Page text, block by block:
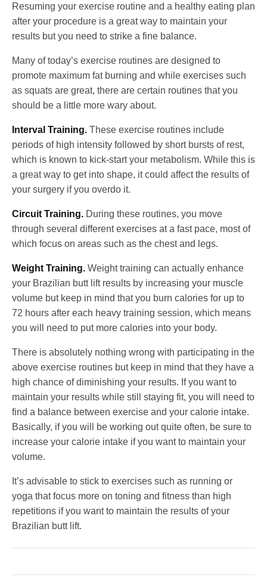
Resuming your exercise routine and a healthy eating plan
after your procedure is a great way to maintain your
results but you need to strike a fine balance.
Many of today’s exercise routines are designed to
promote maximum fat burning and while exercises such
as squats are great, there are certain routines that you
should be a little more wary about.
Interval Training. These exercise routines include
periods of high intensity followed by short bursts of rest,
which is known to kick-start your metabolism. While this is
a great way to get into shape, it could affect the results of
your surgery if you overdo it.
Circuit Training. During these routines, you move
through several different exercises at a fast pace, most of
which focus on areas such as the chest and legs.
Weight Training. Weight training can actually enhance
your Brazilian butt lift results by increasing your muscle
volume but keep in mind that you burn calories for up to
72 hours after each heavy training session, which means
you will need to put more calories into your body.
There is absolutely nothing wrong with participating in the
above exercise routines but keep in mind that they have a
high chance of diminishing your results. If you want to
maintain your results while still staying fit, you will need to
find a balance between exercise and your calorie intake.
Basically, if you will be working out quite often, be sure to
increase your calorie intake if you want to maintain your
volume.
It’s advisable to stick to exercises such as running or
yoga that focus more on toning and fitness than high
repetitions if you want to maintain the results of your
Brazilian butt lift.